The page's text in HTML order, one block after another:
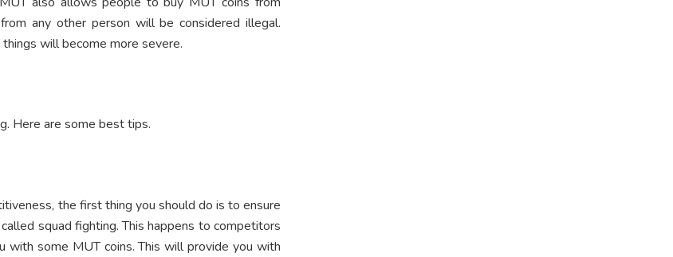
any other person will be considered illegal.
will become more severe.
Here are some best tips.
the first thing you should do is to ensure
squad fighting. This happens to competitors
with some MUT coins. This will provide you with